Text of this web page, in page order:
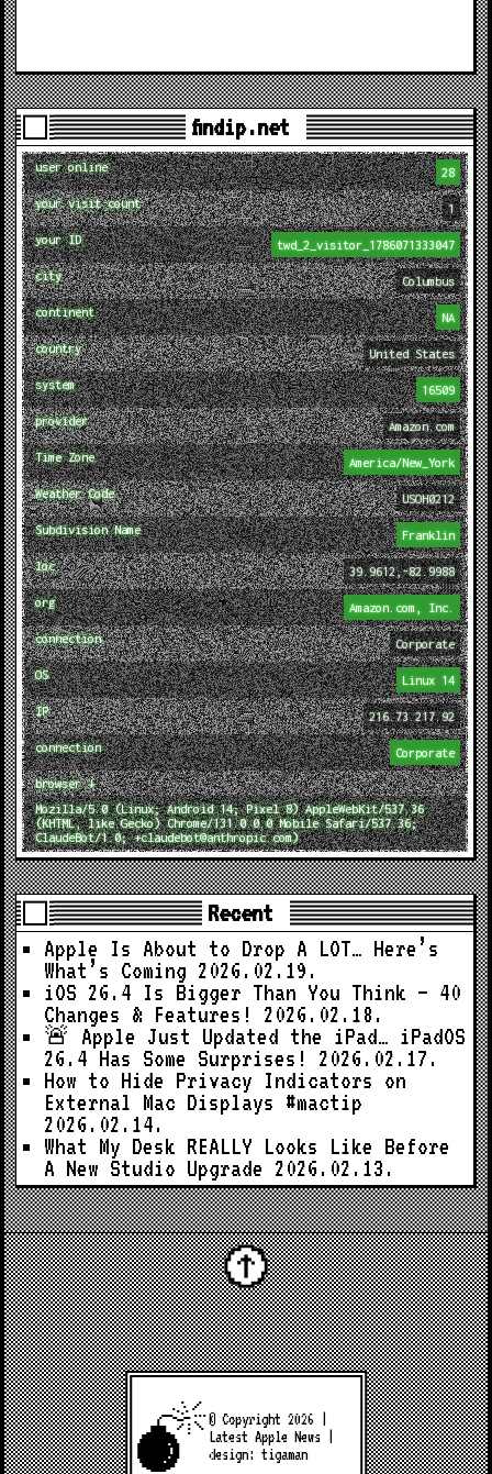
findip.net
user online 28
your visit count 1
your ID twd_2_visitor_1786071333047
city Columbus
continent NA
country United States
system 16509
provider Amazon.com
Time Zone America/New_York
Weather Code USOH0212
Subdivision Name Franklin
loc 39.9612,-82.9988
org Amazon.com, Inc.
connection Corporate
OS Linux 14
IP 216.73.217.92
connection Corporate
browser ↓
Mozilla/5.0 (Linux; Android 14; Pixel 8) AppleWebKit/537.36
(KHTML, like Gecko) Chrome/131.0.0.0 Mobile Safari/537.36;
ClaudeBot/1.0; +claudebot@anthropic.com)
Recent
Apple Is About to Drop A LOT… Here’s
What’s Coming 2026.02.19.
iOS 26.4 Is Bigger Than You Think — 40
Changes & Features!
2026.02.18.
🚨 Apple Just Updated the iPad… iPadOS
26.4 Has Some Surprises!
2026.02.17.
How to Hide Privacy Indicators on
External Mac Displays #mactip
2026.02.14.
What My Desk REALLY Looks Like Before
A New Studio Upgrade 2026.02.13.
© Copyright 2026 |
Latest Apple News
design:tigaman